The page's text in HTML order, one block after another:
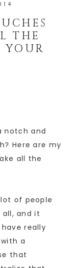
THE
YOUR
notch and
Here are my
all the
of people
and it
really
a
that